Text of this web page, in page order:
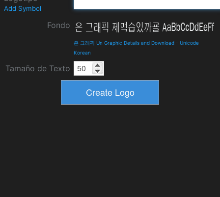
Add Symbol
Fondo
은 그래픽 Un Graphic Details and Download - Unicode
Korean
Tamaño de Texto